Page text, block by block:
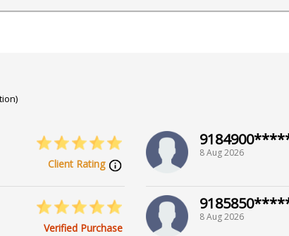
Client Rating
8 Aug 2026
Verified Purchase
8 Aug 2026